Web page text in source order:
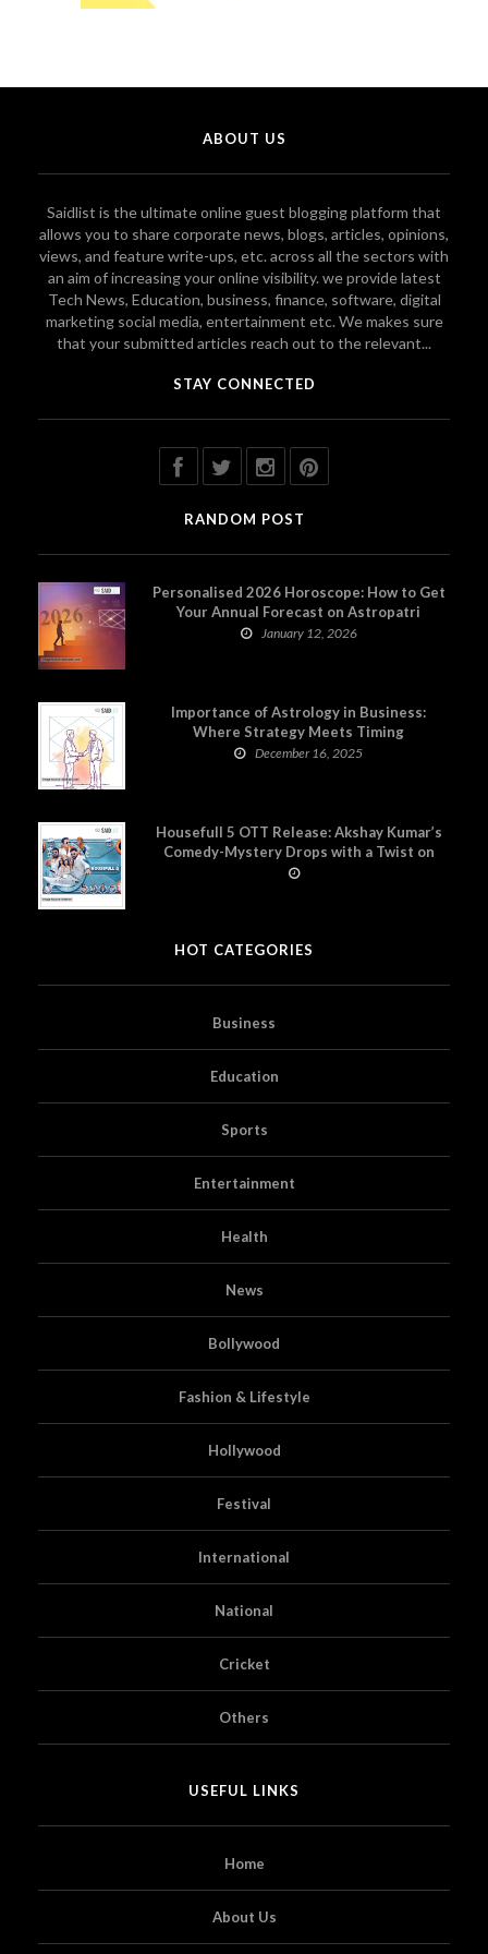
ABOUT US
Saidlist is the ultimate online guest blogging platform that
allows you to share corporate news, blogs, articles, opinions,
views, and feature write-ups, etc. across all the sectors with
an aim of increasing your online visibility. we provide latest
Tech News, Education, business, finance, software, digital
marketing social media, entertainment etc. We makes sure
that your submitted articles reach out to the relevant...
STAY CONNECTED
RANDOM POST
Personalised 2026 Horoscope: How to Get
Your Annual Forecast on Astropatri
January 12, 2026
Importance of Astrology in Business:
Where Strategy Meets Timing
December 16, 2025
Housefull 5 OTT Release: Akshay Kumar’s
Comedy-Mystery Drops with a Twist on
Prime Video
HOT CATEGORIES
Business
Education
Sports
Entertainment
Health
News
Bollywood
Fashion & Lifestyle
Hollywood
Festival
International
National
Cricket
Others
USEFUL LINKS
Home
About Us